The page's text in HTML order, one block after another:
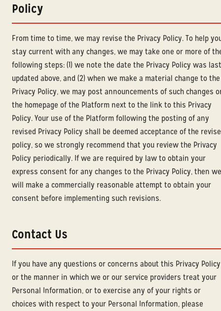
Policy
From time to time, we may revise the Privacy Policy. To help
stay current with any changes, we may take one or more of
following steps: (1) we note the date the Privacy Policy was last
updated above, and (2) when we make a material change to the
Privacy Policy, we may post announcements of such changes
the homepage of the Platform next to the link to this Privacy
Policy. Your use of the Platform following the posting of any
revised Privacy Policy shall be deemed acceptance of the
policy, so we strongly recommend that you review the Privacy
Policy periodically. If we are required by law to obtain your
express consent for any changes to the Privacy Policy, then we
will make a commercially reasonable attempt to obtain your
consent before implementing such revisions.
Contact Us
If you have any questions or concerns about this Privacy Policy
or the manner in which we or our service providers treat your
Personal Information, or to exercise any of your rights or
choices with respect to your Personal Information, please